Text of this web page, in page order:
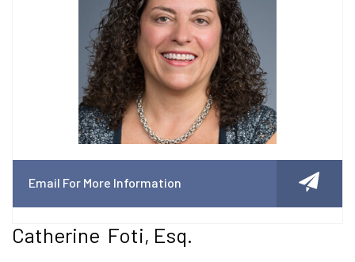
Email For More Information
Catherine Foti, Esq.